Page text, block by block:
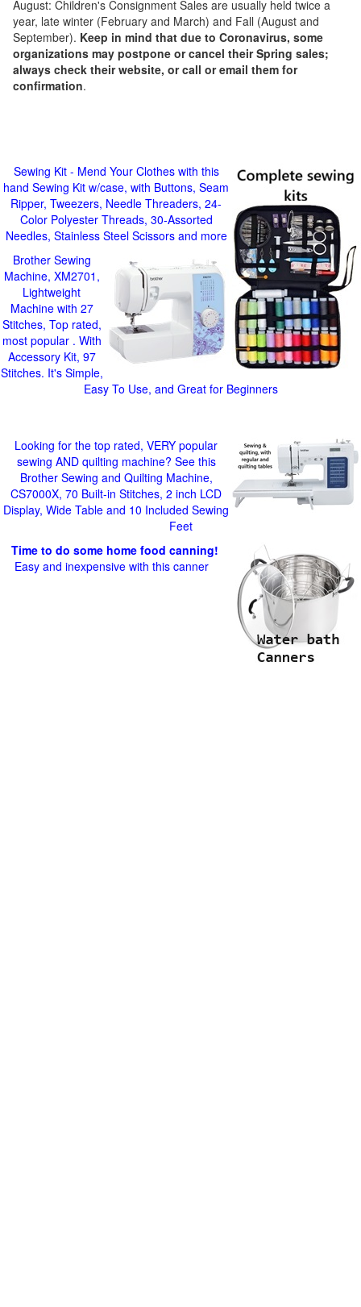
August: Children's Consignment Sales are usually held twice a
year, late winter (February and March) and Fall (August and
September). Keep in mind that due to Coronavirus, some
organizations may postpone or cancel their Spring sales;
always check their website, or call or email them for
confirmation.
Sewing Kit - Mend Your Clothes with this
hand Sewing Kit w/case, with Buttons, Seam
Ripper, Tweezers, Needle Threaders, 24-
Color Polyester Threads, 30-Assorted
Needles, Stainless Steel Scissors and more
Brother Sewing
Machine, XM2701,
Lightweight
Machine with 27
Stitches, Top rated,
most popular . With
Accessory Kit, 97
Stitches. It's Simple,
Easy To Use, and Great for Beginners
Looking for the top rated, VERY popular
sewing AND quilting machine? See this
Brother Sewing and Quilting Machine,
CS7000X, 70 Built-in Stitches, 2 inch LCD
Display, Wide Table and 10 Included Sewing
Feet
Time to do some home food canning!
Easy and inexpensive with this canner